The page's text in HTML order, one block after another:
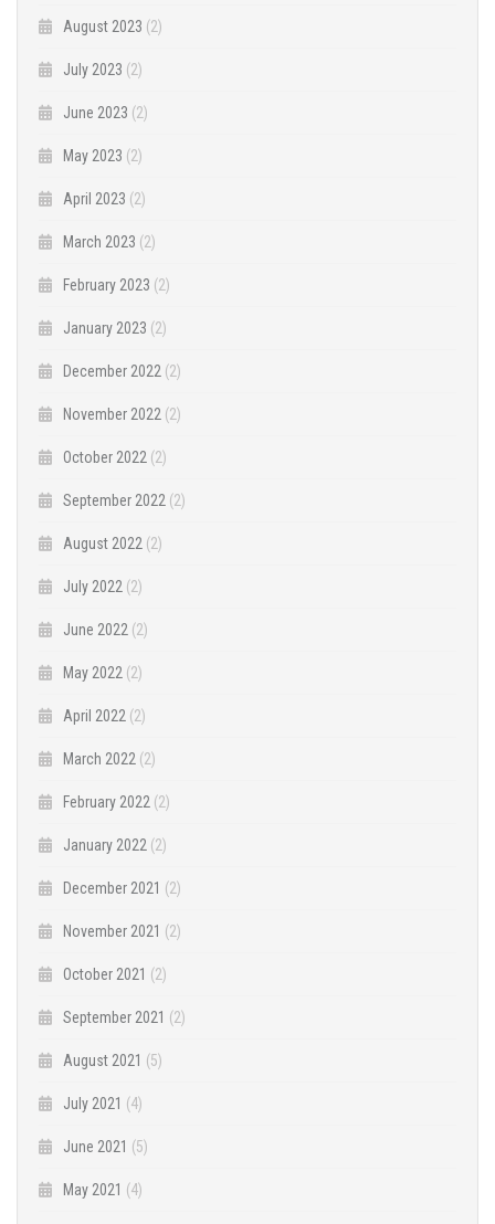
August 2023 (2)
July 2023 (2)
June 2023 (2)
May 2023 (2)
April 2023 (2)
March 2023 (2)
February 2023 (2)
January 2023 (2)
December 2022 (2)
November 2022 (2)
October 2022 (2)
September 2022 (2)
August 2022 (2)
July 2022 (2)
June 2022 (2)
May 2022 (2)
April 2022 (2)
March 2022 (2)
February 2022 (2)
January 2022 (2)
December 2021 (2)
November 2021 (2)
October 2021 (2)
September 2021 (2)
August 2021 (5)
July 2021 (4)
June 2021 (5)
May 2021 (4)